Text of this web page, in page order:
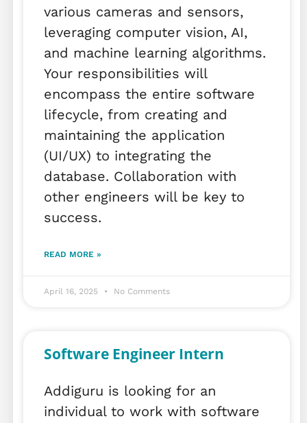
various cameras and sensors,
leveraging computer vision, AI,
and machine learning algorithms.
Your responsibilities will
encompass the entire software
lifecycle, from creating and
maintaining the application
(UI/UX) to integrating the
database. Collaboration with
other engineers will be key to
success.
READ MORE »
April 16, 2025 No Comments
Software Engineer Intern
Addiguru is looking for an
individual to work with software